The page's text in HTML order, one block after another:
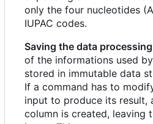
only the four nucleotides
IUPAC codes.
Saving the data
of the informations used
stored in immutable data
If a command has to
input to produce its result,
column is created, leaving